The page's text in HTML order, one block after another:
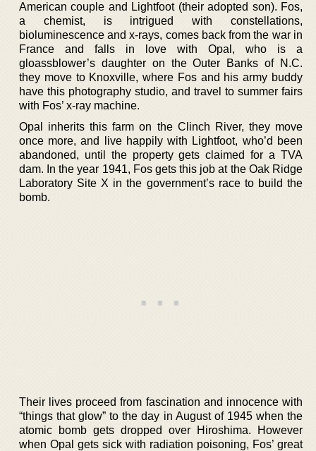
American couple and Lightfoot (their adopted son). Fos,
a chemist, is intrigued with constellations,
bioluminescence and x-rays, comes back from the war in
France and falls in love with Opal, who is a
gloassblower’s daughter on the Outer Banks of N.C.
they move to Knoxville, where Fos and his army buddy
have this photography studio, and travel to summer fairs
with Fos’ x-ray machine.
Opal inherits this farm on the Clinch River, they move
once more, and live happily with Lightfoot, who’d been
abandoned, until the property gets claimed for a TVA
dam. In the year 1941, Fos gets this job at the Oak Ridge
Laboratory Site X in the government’s race to build the
bomb.
Their lives proceed from fascination and innocence with
“things that glow” to the day in August of 1945 when the
atomic bomb gets dropped over Hiroshima. However
when Opal gets sick with radiation poisoning, Fos’ great